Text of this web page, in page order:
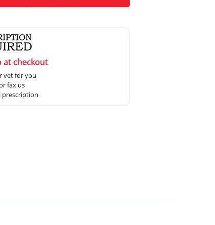
at checkout
vet for you
fax us
prescription